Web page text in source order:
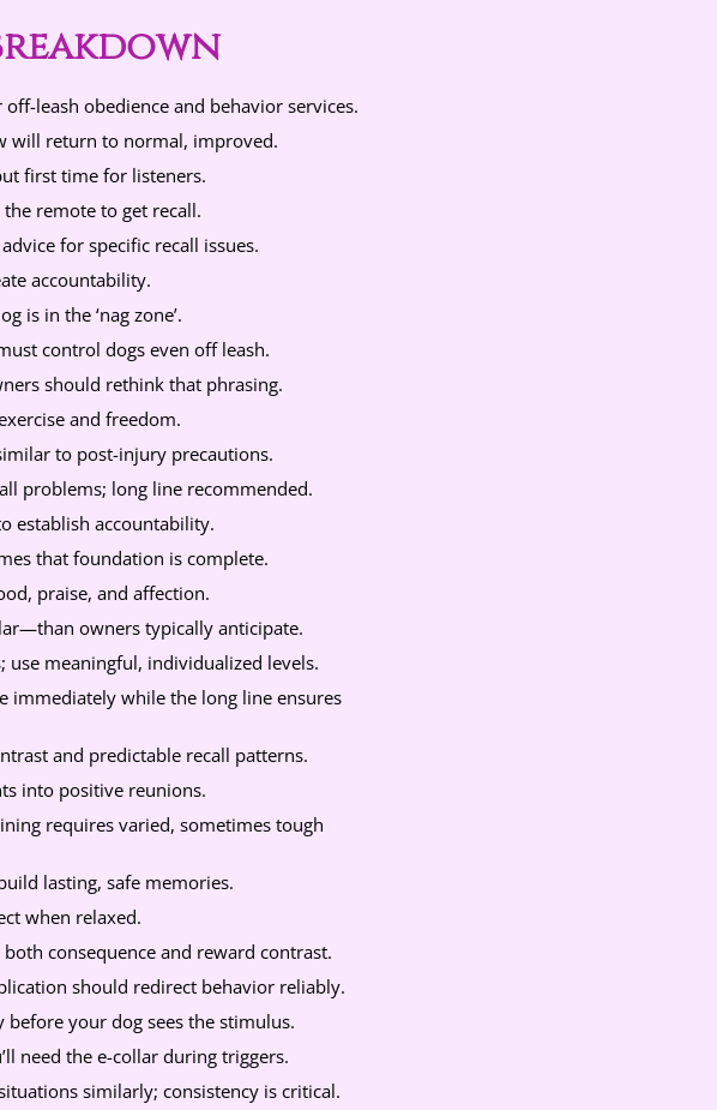
leash obedience and behavior services.
will return to normal, improved.
first time for listeners.
remote to get recall.
for specific recall issues.
accountability.
is in the ‘nag zone’.
control dogs even off leash.
should rethink that phrasing.
and freedom.
to post-injury precautions.
problems; long line recommended.
establish accountability.
that foundation is complete.
praise, and affection.
owners typically anticipate.
meaningful, individualized levels.
immediately while the long line ensures
and predictable recall patterns.
into positive reunions.
requires varied, sometimes tough
lasting, safe memories.
when relaxed.
consequence and reward contrast.
should redirect behavior reliably.
your dog sees the stimulus.
need the e-collar during triggers.
similarly; consistency is critical.